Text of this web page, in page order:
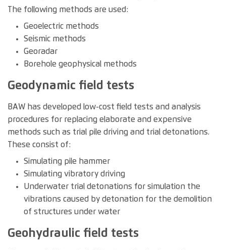
The following methods are used:
Geoelectric methods
Seismic methods
Georadar
Borehole geophysical methods
Geodynamic field tests
BAW has developed low-cost field tests and analysis
procedures for replacing elaborate and expensive
methods such as trial pile driving and trial detonations.
These consist of:
Simulating pile hammer
Simulating vibratory driving
Underwater trial detonations for simulation the
vibrations caused by detonation for the demolition
of structures under water
Geohydraulic field tests